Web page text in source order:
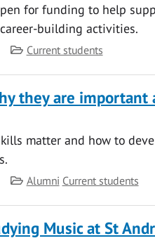
for funding to help
building activities.
Category
Current students
they are important
matter and how to
Category
Alumni Current students
Music at St